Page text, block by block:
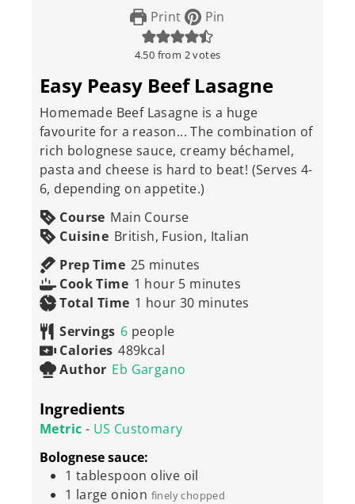
Print Pin
4.50 from 2votes
Easy Peasy Beef Lasagne
Homemade Beef Lasagne is a huge
favourite for a reason... The combination of
rich bolognese sauce, creamy béchamel,
pasta and cheese is hard to beat! (Serves 4-
6, depending on appetite.)
Course Main Course
Cuisine British, Fusion, Italian
Prep Time 25minutes
minutes
Cook Time 1 hour
hour 5minutes
minutes
Total Time 1 hour
hour 30minutes
minutes
Servings 6 people
Calories 489kcal
Author Eb Gargano
Ingredients
Metric - US Customary
Bolognese sauce:
1 tablespoon olive oil
1 large onion finely chopped